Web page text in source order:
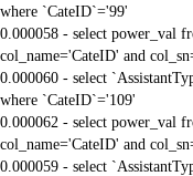
where `CateID`='99'
0.000058 - select power_val
col_name='CateID' and
0.000060 - select
where `CateID`='109'
0.000062 - select power_val
col_name='CateID' and
0.000059 - select